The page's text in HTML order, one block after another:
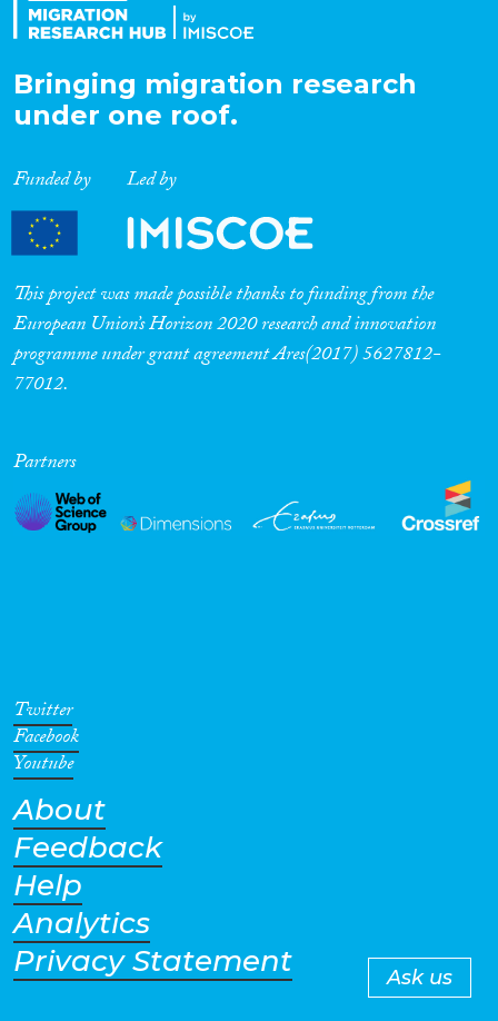
Bringing migration research
under one roof.
Funded by Led by
This project was made possible thanks to funding from the
European Union’s Horizon 2020 research and innovation
programme under grant agreement Ares(2017) 5627812-
77012.
Partners
Twitter
Facebook
Youtube
About
Feedback
Help
Analytics
Privacy Statement
Ask us